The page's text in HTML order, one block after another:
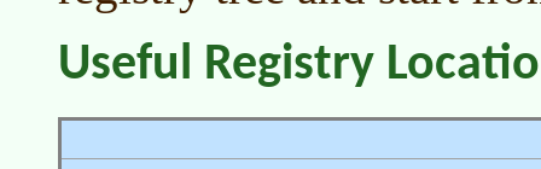
Useful Registry